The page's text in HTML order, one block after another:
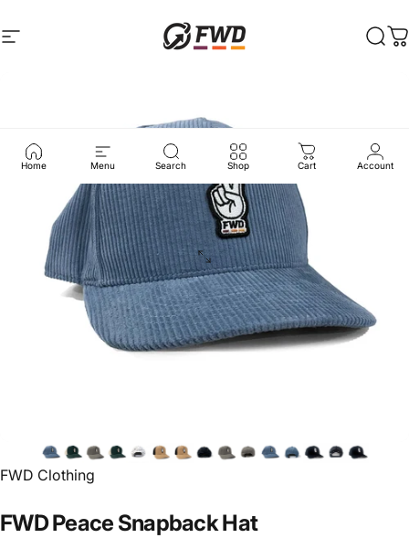
Site navigation
FWD Clothing
Home Menu Search Shop Cart Account
FWD Clothing
FWDPeace SnapbackHat